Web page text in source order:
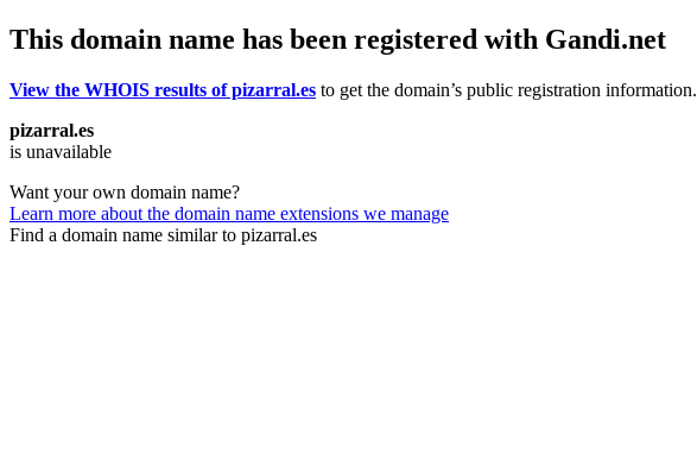
This domain name has been registered with Gandi.net
View the WHOIS results of pizarral.es to get the domain’s public registration information.
pizarral.es
is unavailable
Want your own domain name?
Learn more about the domain name extensions we manage
Find a domain name similar to pizarral.es